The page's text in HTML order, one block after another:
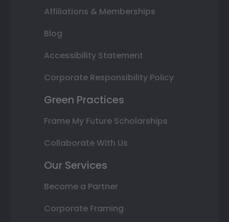
Affiliations & Memberships
Blog
Accessibility Statement
Corporate Responsibility Policy
Green Practices
Frame My Future Scholarships
Collaborate With Us
Our Services
Become a Partner
Corporate Framing